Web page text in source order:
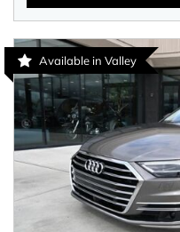
Available in Valley